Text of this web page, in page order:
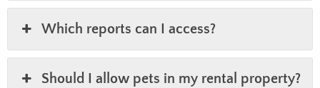
Which reports can I access?
Should I allow pets in my rental property?